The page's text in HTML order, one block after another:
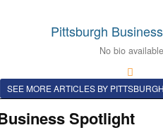
Pittsburgh
No bio
SEE MORE ARTICLES BY
Spotlight